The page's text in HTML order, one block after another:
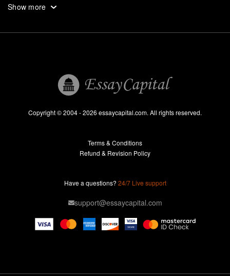
Assignments
Essays For Sale
Homework Help
Astronomy Essay
Show more
Copyright © 2004 - 2026 essaycapital.com. All rights reserved.
Terms & Conditions
Refund & Revision Policy
Have a questions? 24/7 Live support
support@essaycapital.com